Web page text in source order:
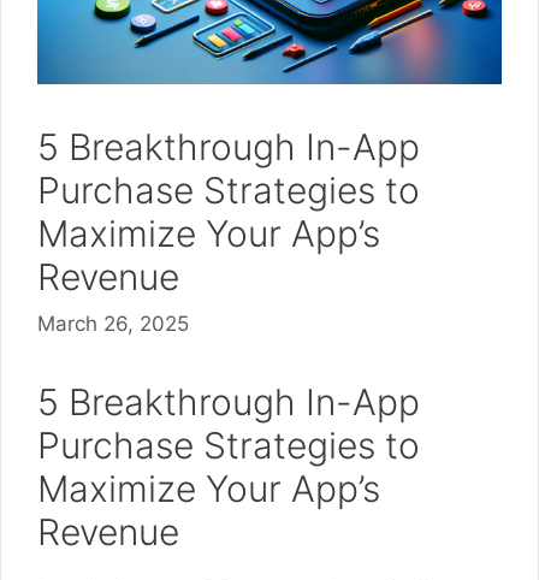
5 Breakthrough In-App
Purchase Strategies to
Maximize Your App’s
Revenue
March 26, 2025
5 Breakthrough In-App
Purchase Strategies to
Maximize Your App’s
Revenue